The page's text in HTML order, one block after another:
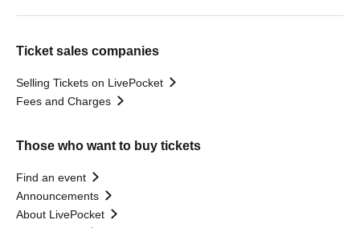
Ticket sales companies
Selling Tickets on LivePocket
Fees and Charges
Those who want to buy tickets
Find an event
Announcements
About LivePocket